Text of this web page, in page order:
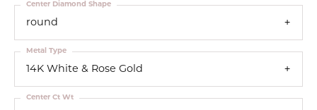
round
Center Diamond Shape
14K White & Rose Gold
Metal Type
Center Ct Wt